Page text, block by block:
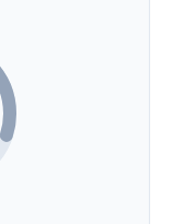
systems.